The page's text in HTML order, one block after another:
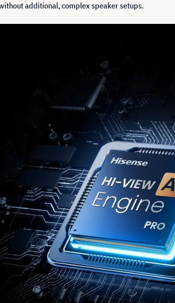
additional, complex speaker setups.